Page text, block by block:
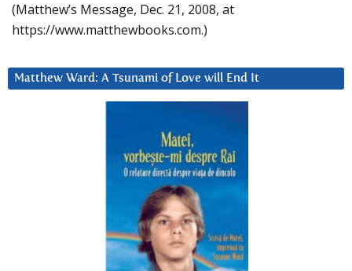
(Matthew’s Message, Dec. 21, 2008, at
https://www.matthewbooks.com.)
Matthew Ward: A Tsunami of Love will End It